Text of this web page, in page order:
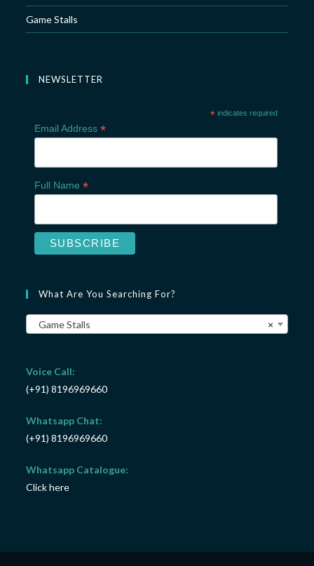
Game Stalls
NEWSLETTER
* indicates required
Email Address *
Full Name *
What Are You Searching For?
×
Game Stalls
Voice Call:
(+91) 8196969660
Whatsapp Chat:
(+91) 8196969660
Whatsapp Catalogue:
Click here